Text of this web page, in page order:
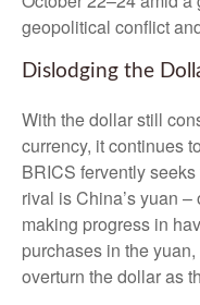
geopolitical conflict
Dislodging the
With the dollar still
currency, it continues
BRICS fervently
rival is China’s yuan
making progress in
purchases in the
overturn the dollar as